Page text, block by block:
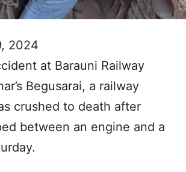
2024
at Barauni Railway
Begusarai, a railway
crushed to death after
between an engine and a